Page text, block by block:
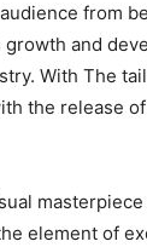
from
and
With The
the release
element of